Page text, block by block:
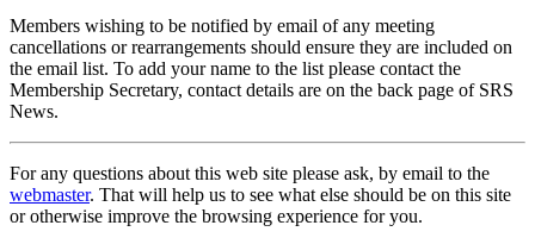
Members wishing to be notified by email of any meeting
cancellations or rearrangements should ensure they are included on
the email list. To add your name to the list please contact the
Membership Secretary, contact details are on the back page of SRS
News.
For any questions about this web site please ask, by email to the
webmaster. That will help us to see what else should be on this site
or otherwise improve the browsing experience for you.